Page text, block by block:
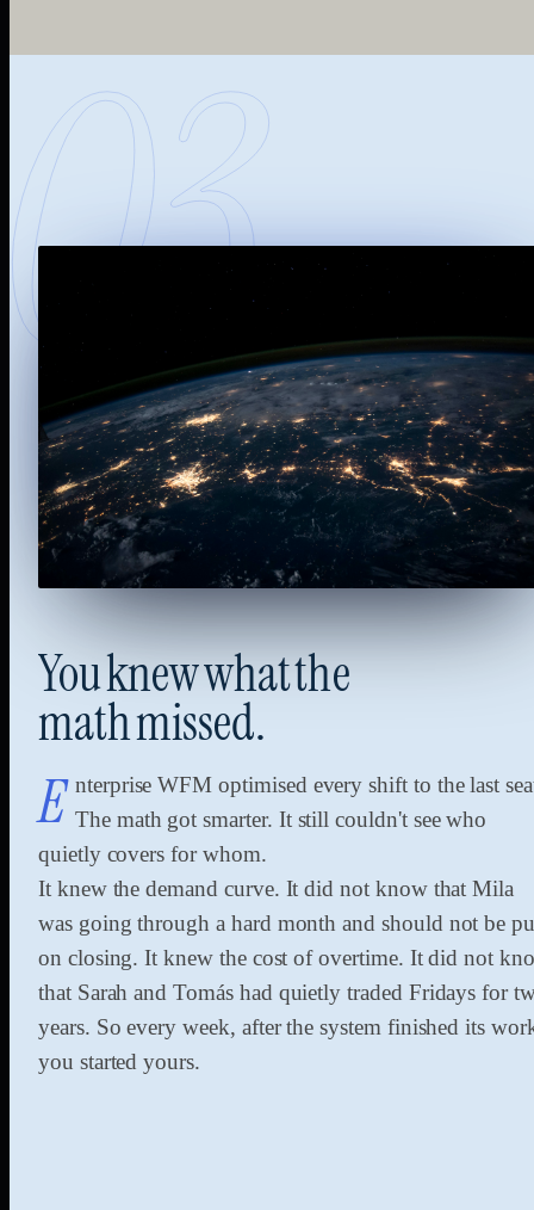
Youknewwhatthe
mathmissed.
E nterprise WFM optimised every shift to the last
The math got smarter. It still couldn't see who
quietly covers for whom.
It knew the demand curve. It did not know that Mila
was going through a hard month and should not be
on closing. It knew the cost of overtime. It did not
that Sarah and Tomás had quietly traded Fridays for
years. So every week, after the system finished its
you started yours.